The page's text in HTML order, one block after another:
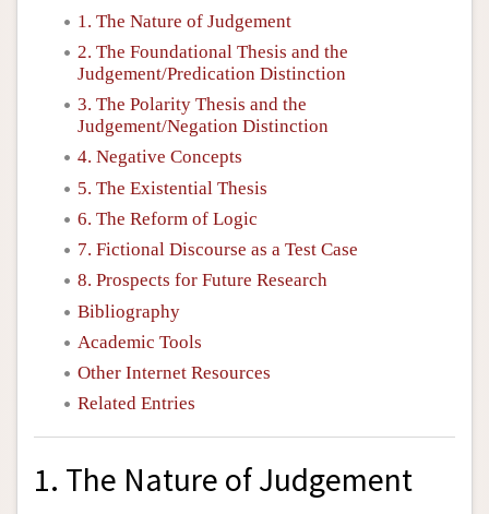
1. The Nature of Judgement
2. The Foundational Thesis and the
Judgement/Predication Distinction
3. The Polarity Thesis and the
Judgement/Negation Distinction
4. Negative Concepts
5. The Existential Thesis
6. The Reform of Logic
7. Fictional Discourse as a Test Case
8. Prospects for Future Research
Bibliography
Academic Tools
Other Internet Resources
Related Entries
1. The Nature of Judgement